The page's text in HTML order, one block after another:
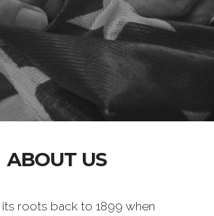
ABOUT US
roots back to 1899 when